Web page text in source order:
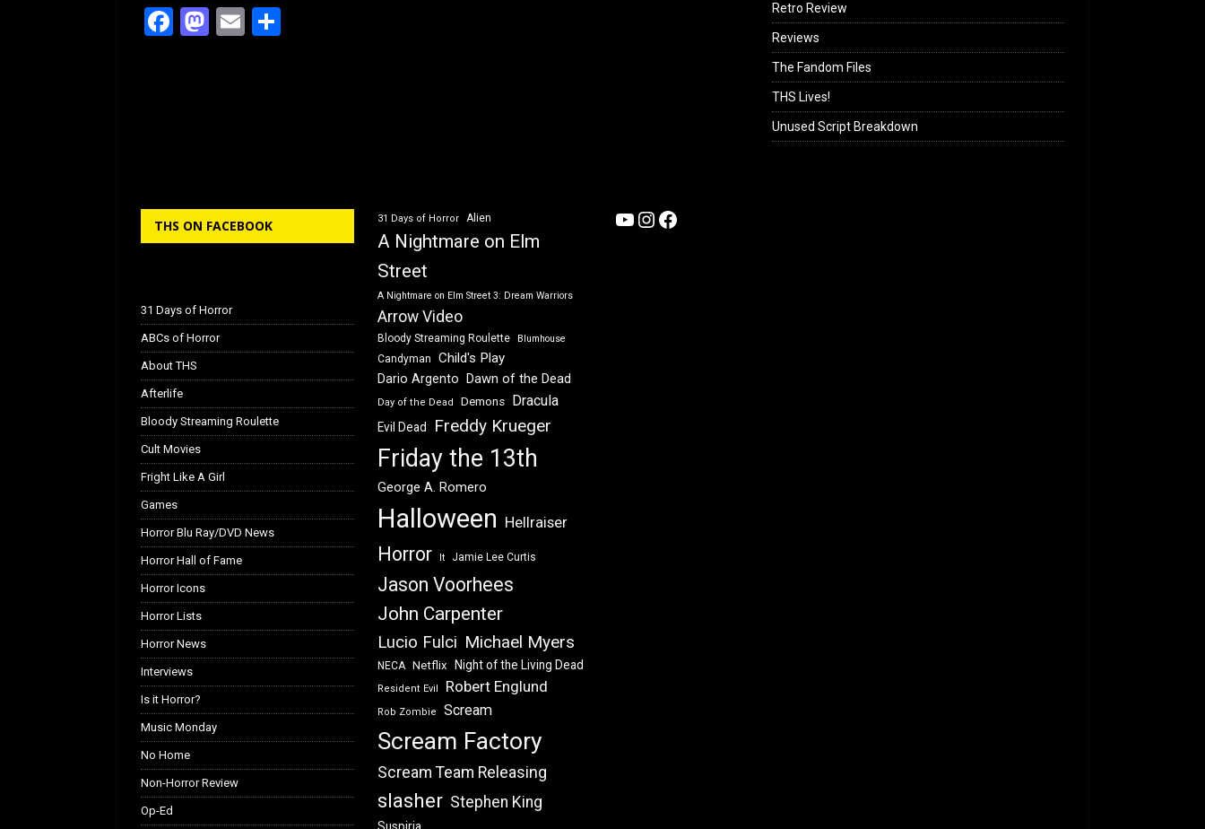
F
k
M E
Retro Review
Reviews
The Fandom Files
THS Lives!
Unused Script Breakdown
THS ON FACEBOOK
31 Days of Horror
ABCs of Horror
About THS
Afterlife
Bloody Streaming Roulette
Cult Movies
Fright Like A Girl
Games
Horror Blu Ray/DVD News
Horror Hall of Fame
Horror Icons
Horror Lists
Horror News
Interviews
Is it Horror?
Music Monday
No Home
Non-Horror Review
Op-Ed
31 Days of Horror Alien
A Nightmare on Elm
Street
A Nightmare on Elm Street 3: Dream Warriors
Arrow Video
Bloody Streaming Roulette Blumhouse
Candyman Child's Play
Dario Argento Dawn of the Dead
Day of the Dead Demons Dracula
Evil Dead Freddy Krueger
Friday the 13th
George A. Romero
Halloween Hellraiser
Horror It Jamie Lee Curtis
Jason Voorhees
John Carpenter
Lucio Fulci Michael Myers
NECA Netflix Night of the Living Dead
Resident Evil Robert Englund
Rob Zombie Scream
Scream Factory
Scream Team Releasing
slasher Stephen King
YouTube
Instagram
Facebook